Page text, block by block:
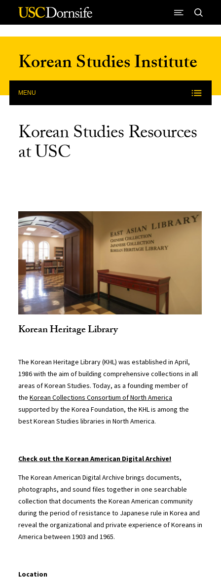
Skip to Content
Korean Studies Institute
MENU
Korean Studies Resources
at USC
Korean Heritage Library
The Korean Heritage Library (KHL) was established in April,
1986 with the aim of building comprehensive collections in all
areas of Korean Studies. Today, as a founding member of
theKorean Collections Consortium of North America
supported by the Korea Foundation, the KHL is among the
best Korean Studies libraries in North America.
Check out the Korean American Digital Archive!
The Korean American Digital Archive brings documents,
photographs, and sound files together in one searchable
collection that documents the Korean American community
during the period of resistance to Japanese rule in Korea and
reveal the organizational and private experience of Koreans in
America between 1903 and 1965.
Location